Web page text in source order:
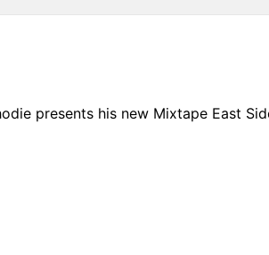
presents his new Mixtape East